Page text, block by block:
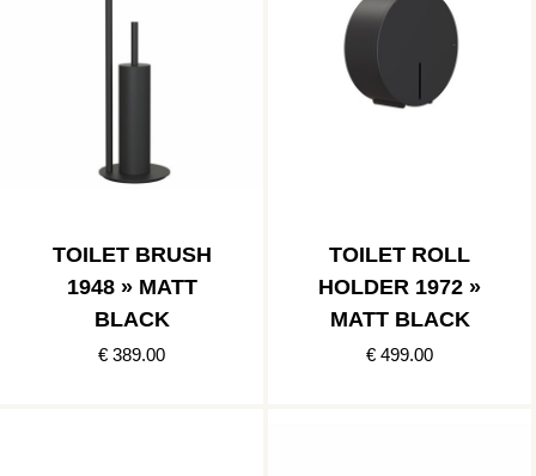
TOILET BRUSH
1948 » MATT
BLACK
€ 389.00
TOILET ROLL
HOLDER 1972 »
MATT BLACK
€ 499.00